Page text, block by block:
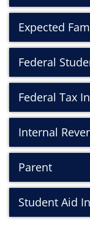
Expected
Federal
Federal Tax
Internal
Parent
Student Aid